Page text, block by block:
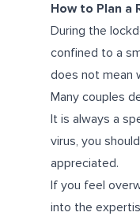
How to Plan a
During the
confined to a
does not mean
Many couples
It is always a
virus, you
appreciated.
If you feel
into the